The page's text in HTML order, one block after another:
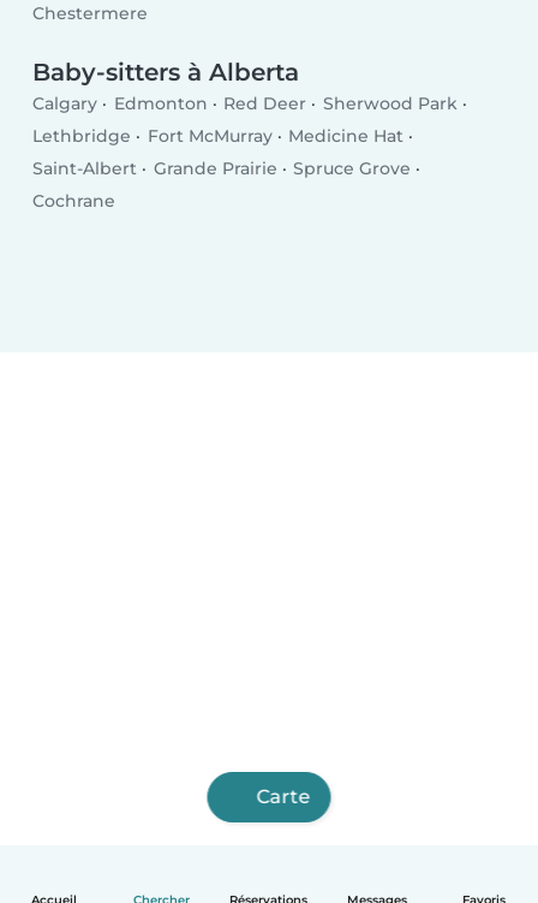
Accueil Chercher Réservations Messages Favoris
Chestermere
Baby-sitters à Alberta
Calgary Edmonton Red Deer
Sherwood Park
Lethbridge
Fort McMurray
Medicine Hat
Saint-Albert
Grande Prairie
Spruce Grove
Cochrane
Carte